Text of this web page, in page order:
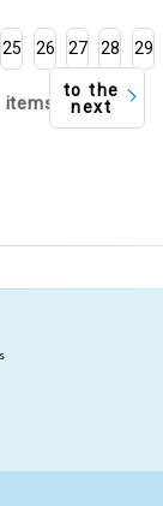
25 26 27 28 29
to the
next